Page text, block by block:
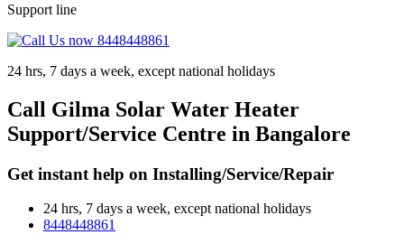
Support line
24 hrs, 7 days a week, except national holidays
Call Gilma Solar Water Heater
Support/Service Centre in Bangalore
Get instant help on Installing/Service/Repair
24 hrs, 7 days a week, except national holidays
8448448861